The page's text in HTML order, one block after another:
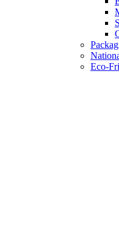
Eco-